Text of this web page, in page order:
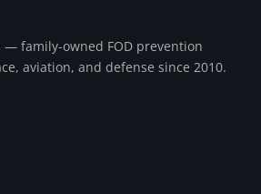
— family-owned FOD prevention
aviation, and defense since 2010.